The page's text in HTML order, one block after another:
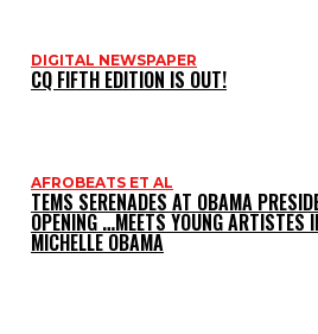
DIGITAL NEWSPAPER
CQ FIFTH EDITION IS OUT!
AFROBEATS ET AL
TEMS SERENADES AT OBAMA
OPENING …MEETS YOUNG ARTISTES
MICHELLE OBAMA